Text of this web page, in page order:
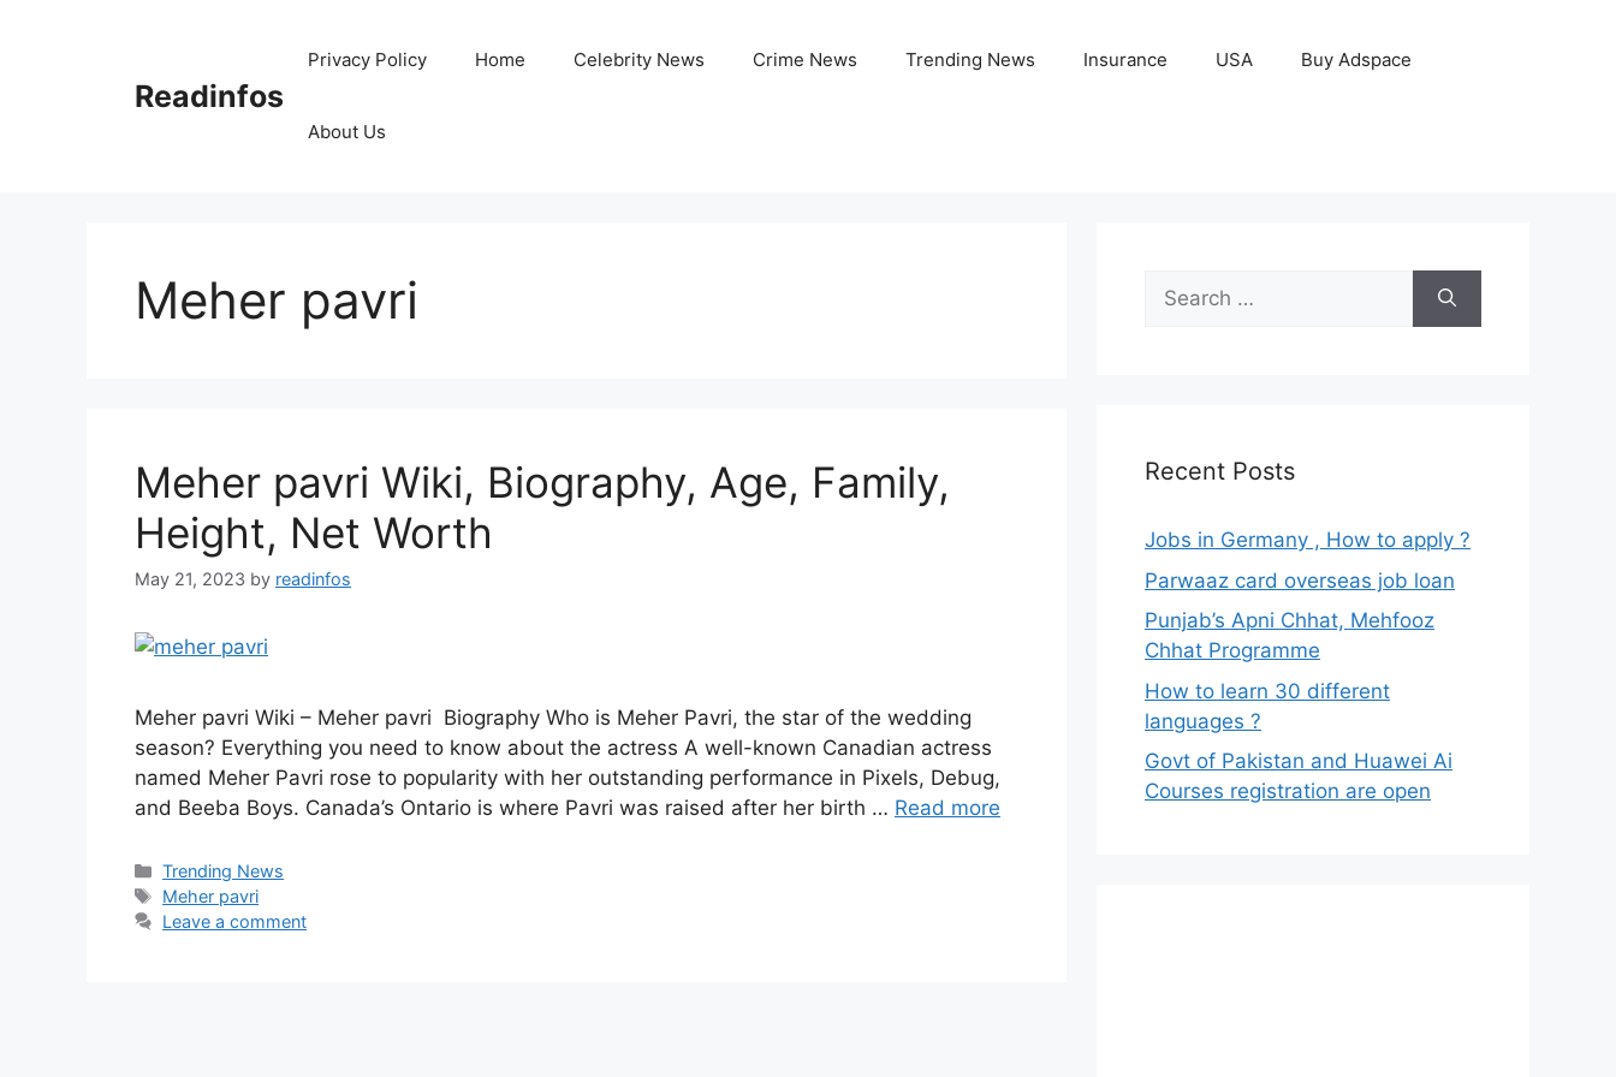
Readinfos
Privacy Policy Home Celebrity News Crime News Trending News Insurance USA Buy Adspace
About Us
Meher pavri
Meher pavri Wiki, Biography, Age, Family,
Height, Net Worth
May 21, 2023 by readinfos
Meher pavri Wiki – Meher pavri Biography Who is Meher Pavri, the star of the wedding
season? Everything you need to know about the actress A well-known Canadian actress
named Meher Pavri rose to popularity with her outstanding performance in Pixels, Debug,
and Beeba Boys. Canada’s Ontario is where Pavri was raised after her birth … Read more
Categories
Trending News
Tags
Meher pavri
Leave a comment
Search
for:
Recent Posts
Jobs in Germany , How to apply ?
Parwaaz card overseas job loan
Punjab’s Apni Chhat, Mehfooz
Chhat Programme
How to learn 30 different
languages ?
Govt of Pakistan and Huawei Ai
Courses registration are open